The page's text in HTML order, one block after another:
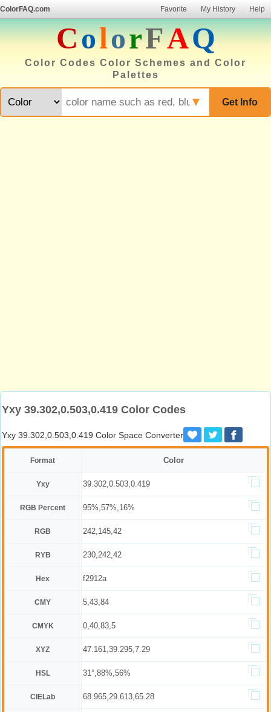
ColorFAQ.com Favorite My History Help
ColorFAQ
Color Codes Color Schemes and Color
Palettes
Get Info
▼
Yxy 39.302,0.503,0.419 Color Codes
Yxy 39.302,0.503,0.419 Color Space Converter
Format Color
Yxy 39.302,0.503,0.419
RGB Percent 95%,57%,16%
RGB 242,145,42
RYB 230,242,42
Hex f2912a
CMY 5,43,84
CMYK 0,40,83,5
XYZ 47.161,39.295,7.29
HSL 31°,88%,56%
CIELab 68.965,29.613,65.28